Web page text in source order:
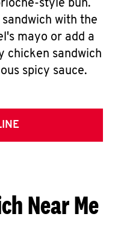
style bun.
with the
mayo or add a
chicken sandwich
spicy sauce.
Near Me